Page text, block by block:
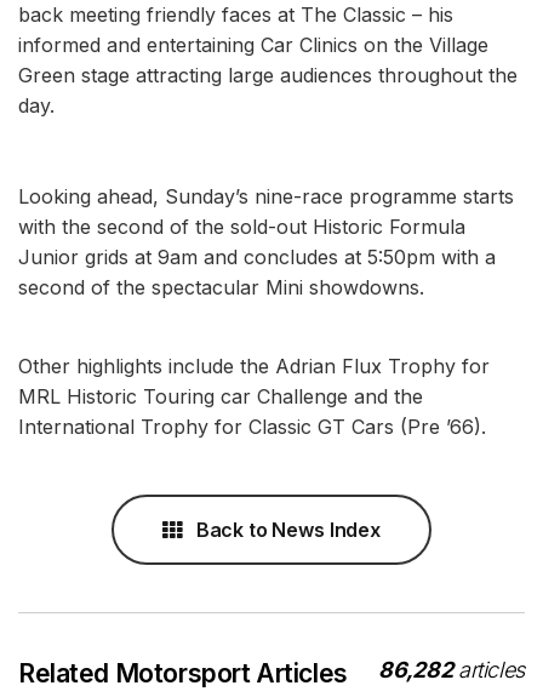
back meeting friendly faces at The Classic – his
informed and entertaining Car Clinics on the Village
Green stage attracting large audiences throughout the
day.
Looking ahead, Sunday’s nine-race programme starts
with the second of the sold-out Historic Formula
Junior grids at 9am and concludes at 5:50pm with a
second of the spectacular Mini showdowns.
Other highlights include the Adrian Flux Trophy for
MRL Historic Touring car Challenge and the
International Trophy for Classic GT Cars (Pre ’66).
Back to News Index
Related Motorsport Articles 86,282articles